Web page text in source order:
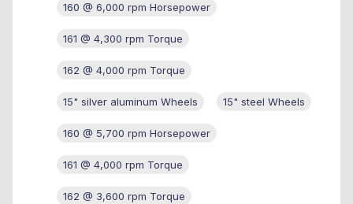
160 @ 6,000 rpm Horsepower
161 @ 4,300 rpm Torque
162 @ 4,000 rpm Torque
15" silver aluminum Wheels 15" steel Wheels
160 @ 5,700 rpm Horsepower
161 @ 4,000 rpm Torque
162 @ 3,600 rpm Torque